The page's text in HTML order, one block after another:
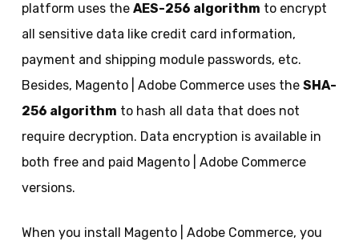
platform uses the AES-256 algorithm to encrypt
all sensitive data like credit card information,
payment and shipping module passwords, etc.
Besides, Magento | Adobe Commerce uses the SHA-
256 algorithm to hash all data that does not
require decryption. Data encryption is available in
both free and paid Magento | Adobe Commerce
versions.
When you install Magento | Adobe Commerce, you